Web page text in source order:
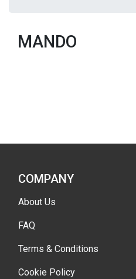
MANDO
COMPANY
About Us
FAQ
Terms & Conditions
Cookie Policy